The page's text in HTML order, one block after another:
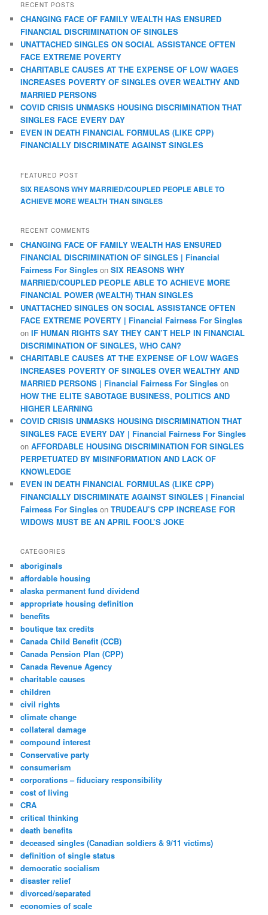
RECENT POSTS
CHANGING FACE OF FAMILY WEALTH HAS ENSURED
FINANCIAL DISCRIMINATION OF SINGLES
UNATTACHED SINGLES ON SOCIAL ASSISTANCE OFTEN
FACE EXTREME POVERTY
CHARITABLE CAUSES AT THE EXPENSE OF LOW WAGES
INCREASES POVERTY OF SINGLES OVER WEALTHY AND
MARRIED PERSONS
COVID CRISIS UNMASKS HOUSING DISCRIMINATION THAT
SINGLES FACE EVERY DAY
EVEN IN DEATH FINANCIAL FORMULAS (LIKE CPP)
FINANCIALLY DISCRIMINATE AGAINST SINGLES
FEATURED POST
SIX REASONS WHY MARRIED/COUPLED PEOPLE ABLE TO
ACHIEVE MORE WEALTH THAN SINGLES
RECENT COMMENTS
CHANGING FACE OF FAMILY WEALTH HAS ENSURED
FINANCIAL DISCRIMINATION OF SINGLES | Financial
Fairness For Singles onSIX REASONS WHY
MARRIED/COUPLED PEOPLE ABLE TO ACHIEVE MORE
FINANCIAL POWER (WEALTH) THAN SINGLES
UNATTACHED SINGLES ON SOCIAL ASSISTANCE OFTEN
FACE EXTREME POVERTY | Financial Fairness For Singles
onIF HUMAN RIGHTS SAY THEY CAN’T HELP IN FINANCIAL
DISCRIMINATION OF SINGLES, WHO CAN?
CHARITABLE CAUSES AT THE EXPENSE OF LOW WAGES
INCREASES POVERTY OF SINGLES OVER WEALTHY AND
MARRIED PERSONS | Financial Fairness For Singles on
HOW THE ELITE SABOTAGE BUSINESS, POLITICS AND
HIGHER LEARNING
COVID CRISIS UNMASKS HOUSING DISCRIMINATION THAT
SINGLES FACE EVERY DAY | Financial Fairness For Singles
onAFFORDABLE HOUSING DISCRIMINATION FOR SINGLES
PERPETUATED BY MISINFORMATION AND LACK OF
KNOWLEDGE
EVEN IN DEATH FINANCIAL FORMULAS (LIKE CPP)
FINANCIALLY DISCRIMINATE AGAINST SINGLES | Financial
Fairness For Singles onTRUDEAU’S CPP INCREASE FOR
WIDOWS MUST BE AN APRIL FOOL’S JOKE
CATEGORIES
aboriginals
affordable housing
alaska permanent fund dividend
appropriate housing definition
benefits
boutique tax credits
Canada Child Benefit (CCB)
Canada Pension Plan (CPP)
Canada Revenue Agency
charitable causes
children
civil rights
climate change
collateral damage
compound interest
Conservative party
consumerism
corporations – fiduciary responsibility
cost of living
CRA
critical thinking
death benefits
deceased singles (Canadian soldiers & 9/11 victims)
definition of single status
democratic socialism
disaster relief
divorced/separated
economies of scale